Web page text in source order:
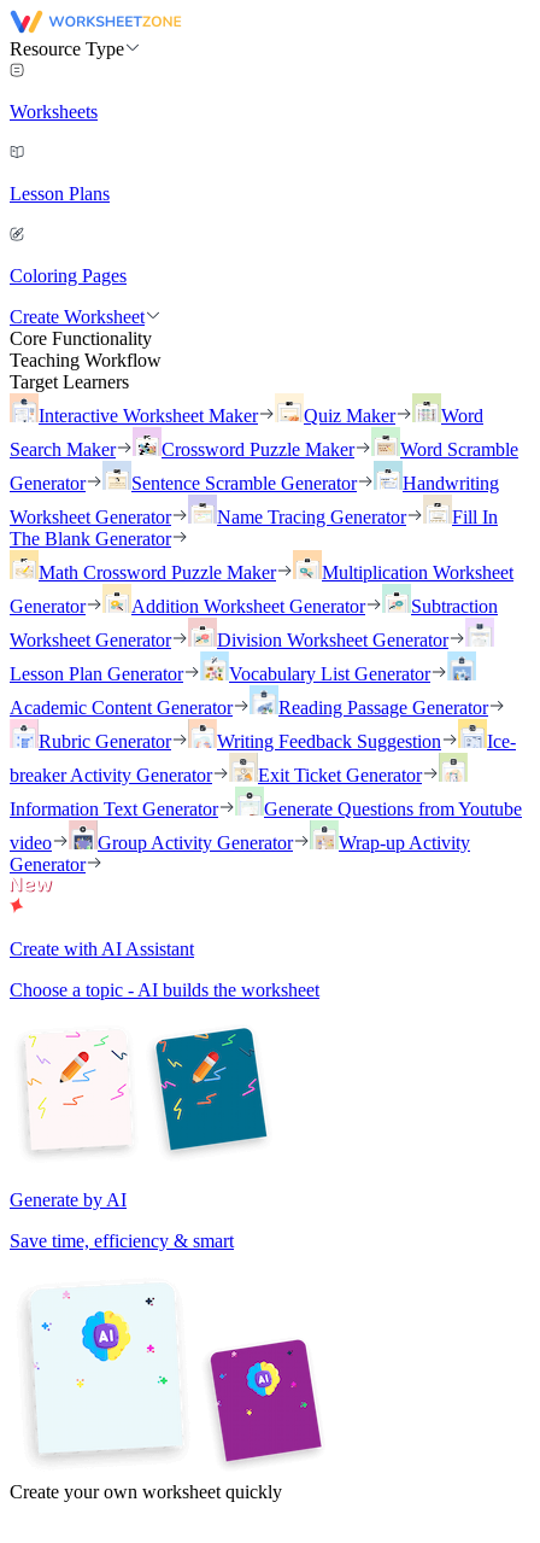
Resource Type
Worksheets
Lesson Plans
Coloring Pages
Create Worksheet
Core Functionality
Teaching Workflow
Target Learners
Interactive Worksheet Maker
Quiz Maker
Word
Search Maker
Crossword Puzzle Maker
Word Scramble
Generator
Sentence Scramble Generator
Handwriting
Worksheet Generator
Name Tracing Generator
Fill In
The Blank Generator
Math Crossword Puzzle Maker
Multiplication Worksheet
Generator
Addition Worksheet Generator
Subtraction
Worksheet Generator
Division Worksheet Generator
Lesson Plan Generator
Vocabulary List Generator
Academic Content Generator
Reading Passage Generator
Rubric Generator
Writing Feedback Suggestion
Ice-
breaker Activity Generator
Exit Ticket Generator
Information Text Generator
Generate Questions from Youtube
video
Group Activity Generator
Wrap-up Activity
Generator
Create with AI Assistant
Choose a topic - AI builds the worksheet
Generate by AI
Save time, efficiency & smart
Create your own worksheet quickly